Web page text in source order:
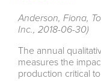
Anderson, Fiona,
Inc., 2018-06-30)
The annual
measures the
production critical